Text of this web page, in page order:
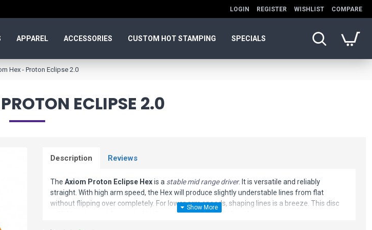
LOGIN REGISTER WISHLIST COMPARE
APPAREL ACCESSORIES CUSTOM HOT STAMPING SPECIALS
Hex - Proton Eclipse 2.0
ECLIPSE 2.0
Description Reviews
The Axiom Proton Eclipse Hexis a stable mid range driver. It is versatile and reliably
straight. With high arm speed, the Hex will produce slightly understable lines from flat
without flipping over completely. For lower arm speeds, shaping lines is a breeze. This disc
golf driver is great for control in the woods or a versatile line shaper.